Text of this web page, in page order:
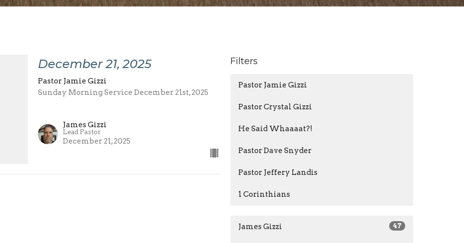
December 21, 2025
Pastor Jamie Gizzi
Sunday Morning Service December 21st, 2025
James Gizzi
Lead Pastor
December 21, 2025
Filters
Pastor Jamie Gizzi
Pastor Crystal Gizzi
He Said Whaaaat?!
Pastor Dave Snyder
Pastor Jeffery Landis
1 Corinthians
James Gizzi 47